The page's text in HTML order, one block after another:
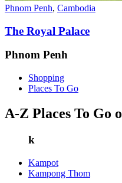
Phnom Penh, Cambodia
The Royal Palace
Phnom Penh
Shopping
Places To Go
A-Z Places To Go
k
Kampot
Kampong Thom